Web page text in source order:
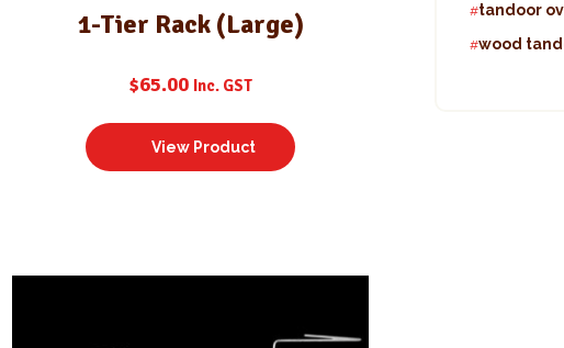
1-Tier Rack (Large)
$65.00 Inc. GST
View Product
tandoor
wood